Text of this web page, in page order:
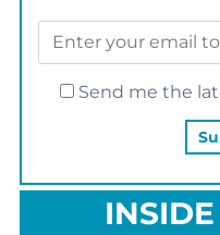
Send me the